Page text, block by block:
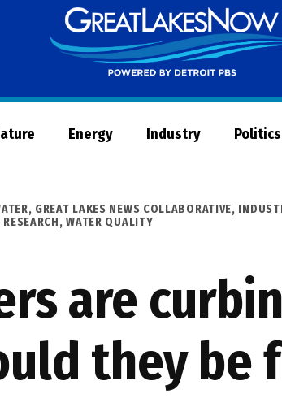
Energy Industry Politics
, GREAT LAKES NEWS COLLABORATIVE,
,WATER QUALITY
are
they be